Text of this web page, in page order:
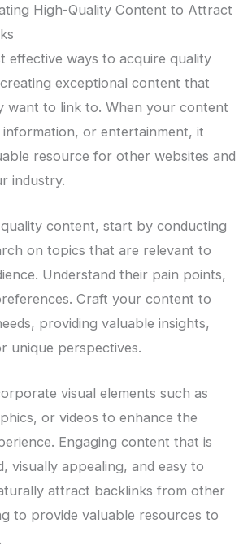
High-Quality Content to Attract
effective ways to acquire quality
exceptional content that
want to link to. When your content
information, or entertainment, it
resource for other websites and
industry.
content, start by conducting
on topics that are relevant to
Understand their pain points,
Craft your content to
providing valuable insights,
unique perspectives.
visual elements such as
or videos to enhance the
Engaging content that is
visually appealing, and easy to
attract backlinks from other
to provide valuable resources to